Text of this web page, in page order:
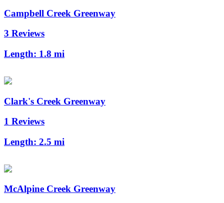
Campbell Creek Greenway
3 Reviews
Length: 1.8 mi
Clark's Creek Greenway
1 Reviews
Length: 2.5 mi
McAlpine Creek Greenway